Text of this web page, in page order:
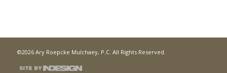
©2026 Ary Roepcke Mulchaey, P.C. All Rights Reserved.